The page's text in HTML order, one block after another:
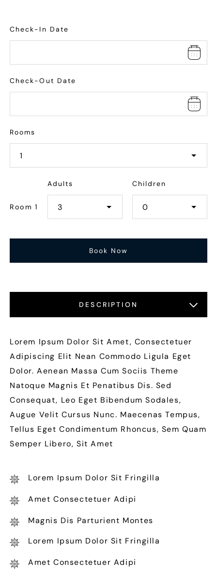
Check-In Date
Check-Out Date
Rooms
Room 1
Adults Children
DESCRIPTION
LOCATIONS
FEATURES
GALLERY
Lorem Ipsum Dolor Sit Amet, Consectetuer
Adipiscing Elit Nean Commodo Ligula Eget
Dolor. Aenean Massa Cum Sociis Theme
Natoque Magnis Et Penatibus Dis. Sed
Consequat, Leo Eget Bibendum Sodales,
Augue Velit Cursus Nunc. Maecenas Tempus,
Tellus Eget Condimentum Rhoncus, Sem Quam
Semper Libero, Sit Amet
Lorem Ipsum Dolor Sit Fringilla
Amet Consectetuer Adipi
Magnis Dis Parturient Montes
Lorem Ipsum Dolor Sit Fringilla
Amet Consectetuer Adipi